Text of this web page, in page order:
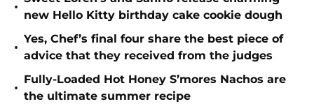
•
new Hello Kitty birthday cake cookie dough
•
Yes, Chef’s final four share the best piece of
advice that they received from the judges
•
Fully-Loaded Hot Honey S’mores Nachos are
the ultimate summer recipe